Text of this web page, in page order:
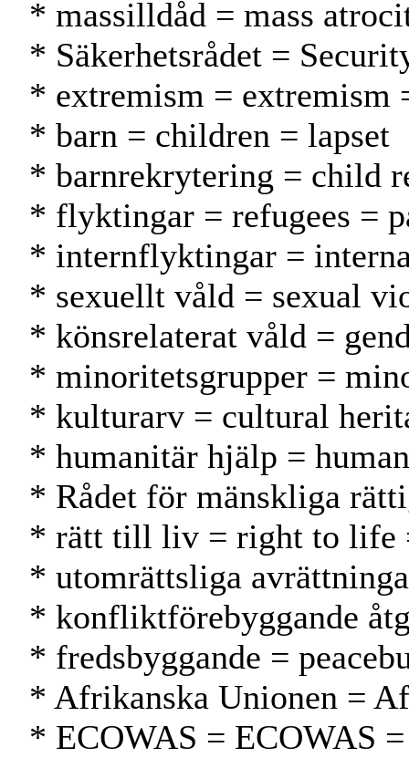
* massilldåd = mass
* Säkerhetsrådet =
* extremism = extremism
* barn = children = lapset
* barnrekrytering = child
* flyktingar = refugees =
* internflyktingar =
* sexuellt våld = sexual
* könsrelaterat våld =
* minoritetsgrupper =
* kulturarv = cultural
* humanitär hjälp =
* Rådet för mänskliga
* rätt till liv = right to life
* utomrättsliga
* konfliktförebyggande
* fredsbyggande =
* Afrikanska Unionen =
* ECOWAS = ECOWAS